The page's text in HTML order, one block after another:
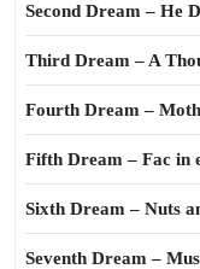
Second Dream – He
Third Dream – A
Fourth Dream –
Fifth Dream – Fac in
Sixth Dream – Nuts
Seventh Dream –